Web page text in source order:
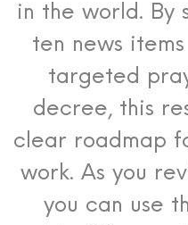
in the world. By
ten news
targeted
decree, this
clear roadmap
work. As you
you can use